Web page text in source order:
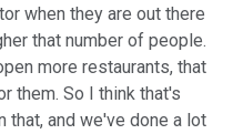
when they are out there
that number of people.
more restaurants, that
them. So I think that's
that, and we've done a lot